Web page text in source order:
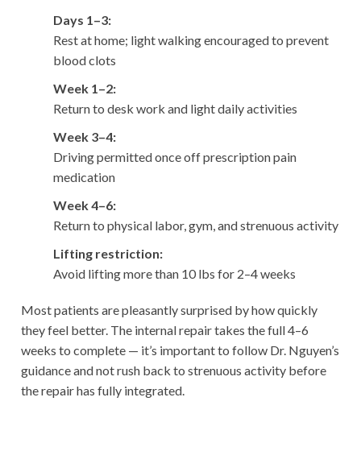
Days 1–3:
Rest at home; light walking encouraged to prevent
blood clots
Week 1–2:
Return to desk work and light daily activities
Week 3–4:
Driving permitted once off prescription pain
medication
Week 4–6:
Return to physical labor, gym, and strenuous activity
Lifting restriction:
Avoid lifting more than 10 lbs for 2–4 weeks
Most patients are pleasantly surprised by how quickly
they feel better. The internal repair takes the full 4–6
weeks to complete — it’s important to follow Dr. Nguyen’s
guidance and not rush back to strenuous activity before
the repair has fully integrated.